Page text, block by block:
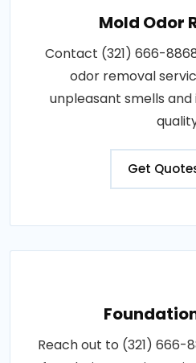
Mold Odor
Contact (321) 666-
odor removal
unpleasant smells
Get
Reach out to (321) 666-